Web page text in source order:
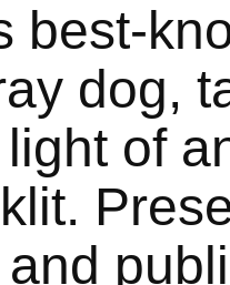
best-
dog,
of